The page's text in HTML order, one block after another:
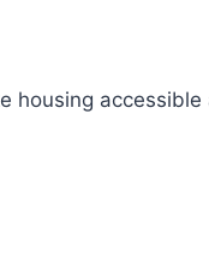
housing accessible